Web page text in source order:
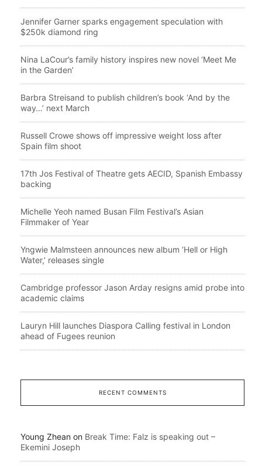
Jennifer Garner sparks engagement speculation with
$250k diamond ring
Nina LaCour’s family history inspires new novel ‘Meet Me
in the Garden’
Barbra Streisand to publish children’s book ‘And by the
way…’ next March
Russell Crowe shows off impressive weight loss after
Spain film shoot
17th Jos Festival of Theatre gets AECID, Spanish Embassy
backing
Michelle Yeoh named Busan Film Festival’s Asian
Filmmaker of Year
Yngwie Malmsteen announces new album ‘Hell or High
Water,’ releases single
Cambridge professor Jason Arday resigns amid probe into
academic claims
Lauryn Hill launches Diaspora Calling festival in London
ahead of Fugees reunion
RECENT COMMENTS
Young Zhean on Break Time: Falz is speaking out –
Ekemini Joseph